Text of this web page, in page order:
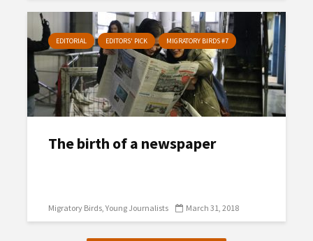
EDITORIAL EDITORS' PICK MIGRATORY BIRDS #7
The birth of a newspaper
Migratory Birds Young Journalists March 31, 2018